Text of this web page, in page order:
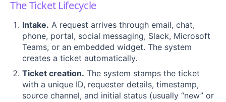
The Ticket Lifecycle
Intake. A request arrives through email, chat,
phone, portal, social messaging, Slack, Microsoft
Teams, or an embedded widget. The system
creates a ticket automatically.
Ticket creation. The system stamps the ticket
with a unique ID, requester details, timestamp,
source channel, and initial status (usually “new” or